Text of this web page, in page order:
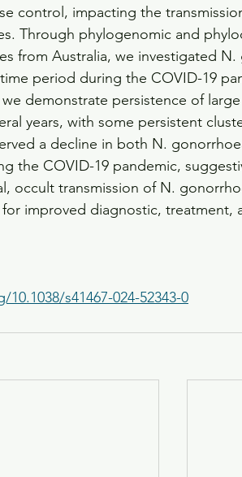
control, impacting the
Through phylogenomic and
from Australia, we investigated
period during the COVID-19
demonstrate persistence of
years, with some persistent
a decline in both N.
the COVID-19 pandemic,
occult transmission of N.
improved diagnostic, treatment,
s41467-024-52343-0